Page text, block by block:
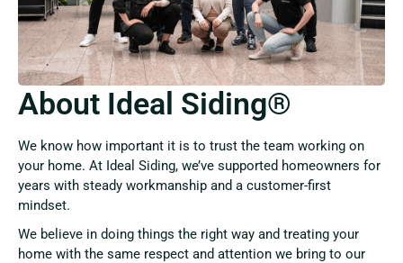
About Ideal Siding®
We know how important it is to trust the team working on
your home. At Ideal Siding, we’ve supported homeowners for
years with steady workmanship and a customer-first
mindset.
We believe in doing things the right way and treating your
home with the same respect and attention we bring to our